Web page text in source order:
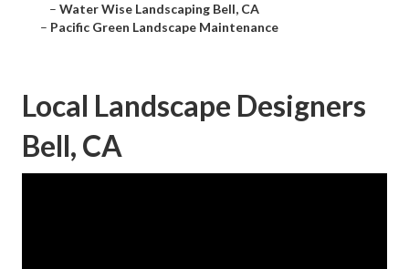
– Water Wise Landscaping Bell, CA
– Pacific Green Landscape Maintenance
Local Landscape Designers
Bell, CA